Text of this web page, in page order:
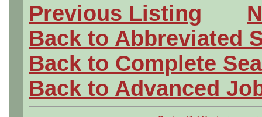
Previous Listing
Back to Abbreviated
Back to Complete
Back to Advanced